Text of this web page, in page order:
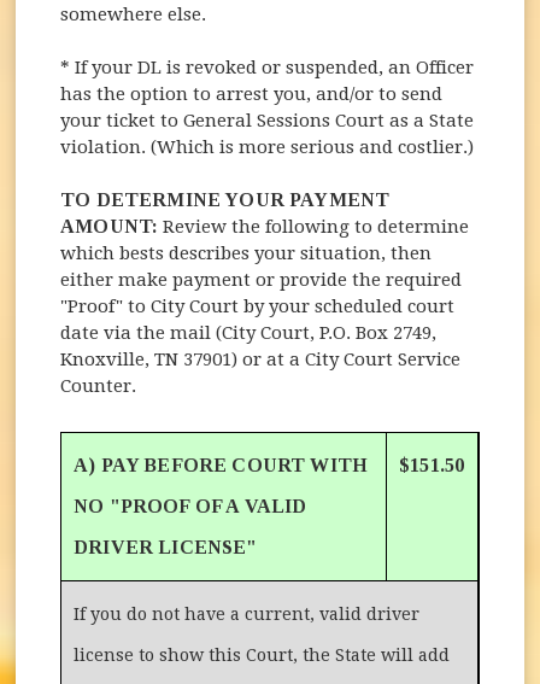
somewhere else.
* If your DL is revoked or suspended, an Officer
has the option to arrest you, and/or to send
your ticket to General Sessions Court as a State
violation. (Which is more serious and costlier.)
TO DETERMINE YOUR PAYMENT
AMOUNT:Review the following to determine
which bests describes your situation, then
either make payment or provide the required
"Proof" to City Court by your scheduled court
date via the mail (City Court, P.O. Box 2749,
Knoxville, TN 37901) or at a City Court Service
Counter.
A) PAY BEFORE COURT WITH
NO "PROOF OF A VALID
DRIVER LICENSE"
$151.50
If you do not have a current, valid driver
license to show this Court, the State will add